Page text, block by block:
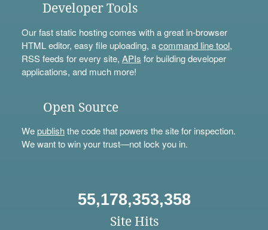
Developer Tools
Our fast static hosting comes with a great in-browser
HTML editor, easy file uploading, acommand line tool,
RSS feeds for every site, APIs for building developer
applications, and much more!
Open Source
Wepublishthe code that powers the site for inspection.
We want to win your trust—not lock you in.
55,178,353,358
Site Hits